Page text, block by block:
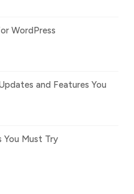
WordPress
and Features You
You Must Try